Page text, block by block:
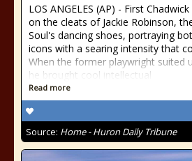
LOS ANGELES (AP) - First
on the cleats of Jackie Robinson,
Soul's dancing shoes, portraying
icons with a searing intensity that
When the former playwright suited
he brought cool intellectual
Read more
Source: Home - Huron Daily Tribune